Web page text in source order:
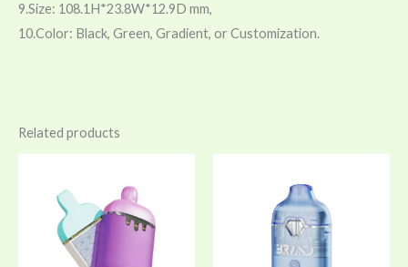
9.Size: 108.1H*23.8W*12.9D mm,
10.Color: Black, Green, Gradient, or Customization.
Related products